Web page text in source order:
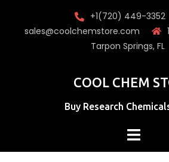
+1(720) 449-3352
sales@coolchemstore.com
Tarpon Springs, FL
COOL CHEM
Buy Research